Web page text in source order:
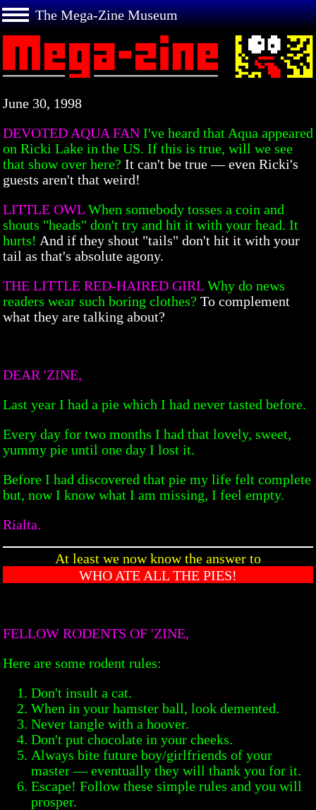
The Mega-Zine Museum
June 30, 1998
DEVOTED AQUA FAN I've heard that Aqua appeared
on Ricki Lake in the US. If this is true, will we see
that show over here? It can't be true — even Ricki's
guests aren't that weird!
LITTLE OWL When somebody tosses a coin and
shouts "heads" don't try and hit it with your head. It
hurts! And if they shout "tails" don't hit it with your
tail as that's absolute agony.
THE LITTLE RED-HAIRED GIRL Why do news
readers wear such boring clothes? To complement
what they are talking about?
DEAR 'ZINE,
Last year I had a pie which I had never tasted before.
Every day for two months I had that lovely, sweet,
yummy pie until one day I lost it.
Before I had discovered that pie my life felt complete
but, now I know what I am missing, I feel empty.
Rialta.
At least we now know the answer to
WHO ATE ALL THE PIES!
FELLOW RODENTS OF 'ZINE,
Here are some rodent rules:
Don't insult a cat.
When in your hamster ball, look demented.
Never tangle with a hoover.
Don't put chocolate in your cheeks.
Always bite future boy/girlfriends of your
master — eventually they will thank you for it.
Escape! Follow these simple rules and you will
prosper.